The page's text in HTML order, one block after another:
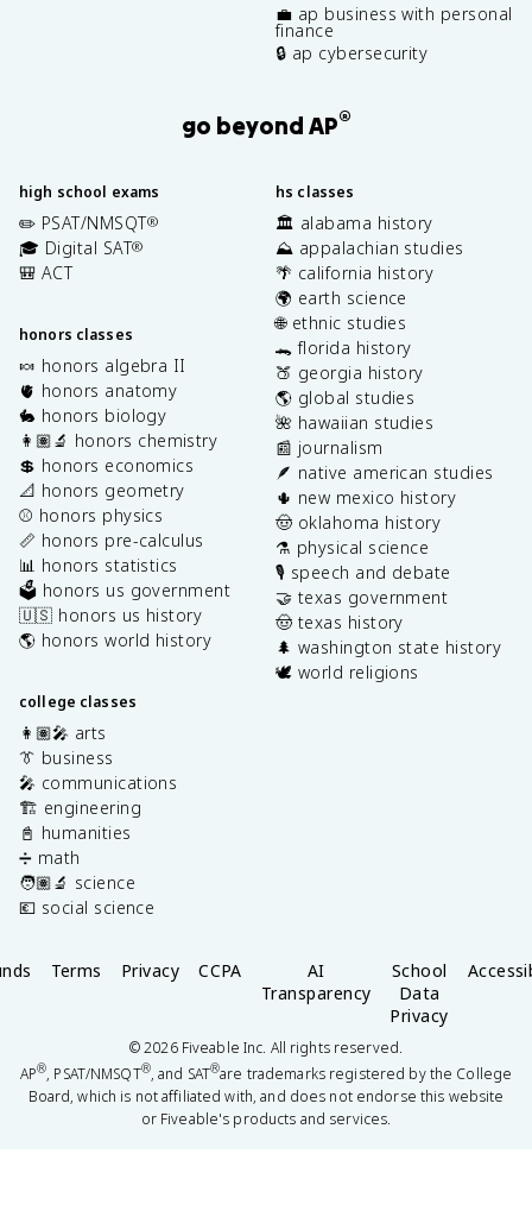
💼 ap business with personal
finance
🔒 ap cybersecurity
go beyond AP®
high school exams
✏️ PSAT/NMSQT®
🎓 Digital SAT®
🎒 ACT
honors classes
🍬 honors algebra II
🫀 honors anatomy
🐇 honors biology
👩🏽‍🔬 honors chemistry
💲 honors economics
📐 honors geometry
⚾️ honors physics
📏 honors pre-calculus
📊 honors statistics
🗳️ honors us government
🇺🇸 honors us history
🌎 honors world history
college classes
👩🏽‍🎤 arts
👔 business
🎤 communications
🏗️ engineering
📓 humanities
➗ math
🧑🏽‍🔬 science
💶 social science
hs classes
🏛️ alabama history
⛰️ appalachian studies
🌴 california history
🌍 earth science
🌐 ethnic studies
🐊 florida history
🍑 georgia history
🌎 global studies
🌺 hawaiian studies
📰 journalism
🪶 native american studies
🌵 new mexico history
🤠 oklahoma history
⚗️ physical science
🎙️ speech and debate
🤝 texas government
🤠 texas history
🌲 washington state history
🕊️ world religions
Terms Privacy CCPA
AI
Transparency
School
Data
Privacy
©2026Fiveable Inc. All rights reserved.
AP®, PSAT/NMSQT®, and SAT®are trademarks registered by the College
Board, which is not affiliated with, and does not endorse this website
or Fiveable's products and services.